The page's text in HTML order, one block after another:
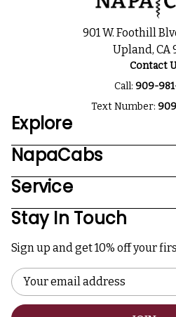
901 W. Foothill
Upland, CA
Contact
Call: 909-
Text Number:
Explore
NapaCabs
Service
Stay In Touch
Sign up and get 10% off your
Email
Address